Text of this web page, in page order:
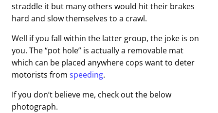
straddle it but many others would hit their brakes
hard and slow themselves to a crawl.
Well if you fall within the latter group, the joke is on
you. The “pot hole” is actually a removable mat
which can be placed anywhere cops want to deter
motorists from speeding.
If you don’t believe me, check out the below
photograph.